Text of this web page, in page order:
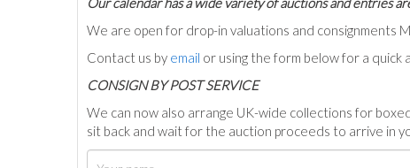
We are open for drop-in valuations and consignments
Contact us by email or using the form below for a
CONSIGN BY POST SERVICE
We can now also arrange UK-wide collections for
sit back and wait for the auction proceeds to arrive in